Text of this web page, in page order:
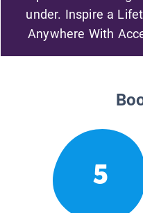
under. Inspire a
Anywhere With
5